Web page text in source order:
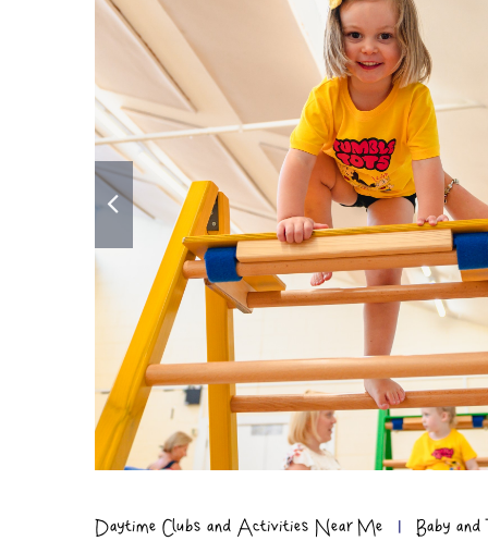
Daytime Clubs and Activities Near Me |
Baby and